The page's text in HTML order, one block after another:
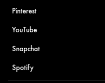
Pinterest
YouTube
Snapchat
Spotify